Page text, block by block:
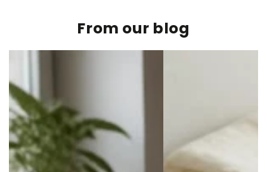
From our blog